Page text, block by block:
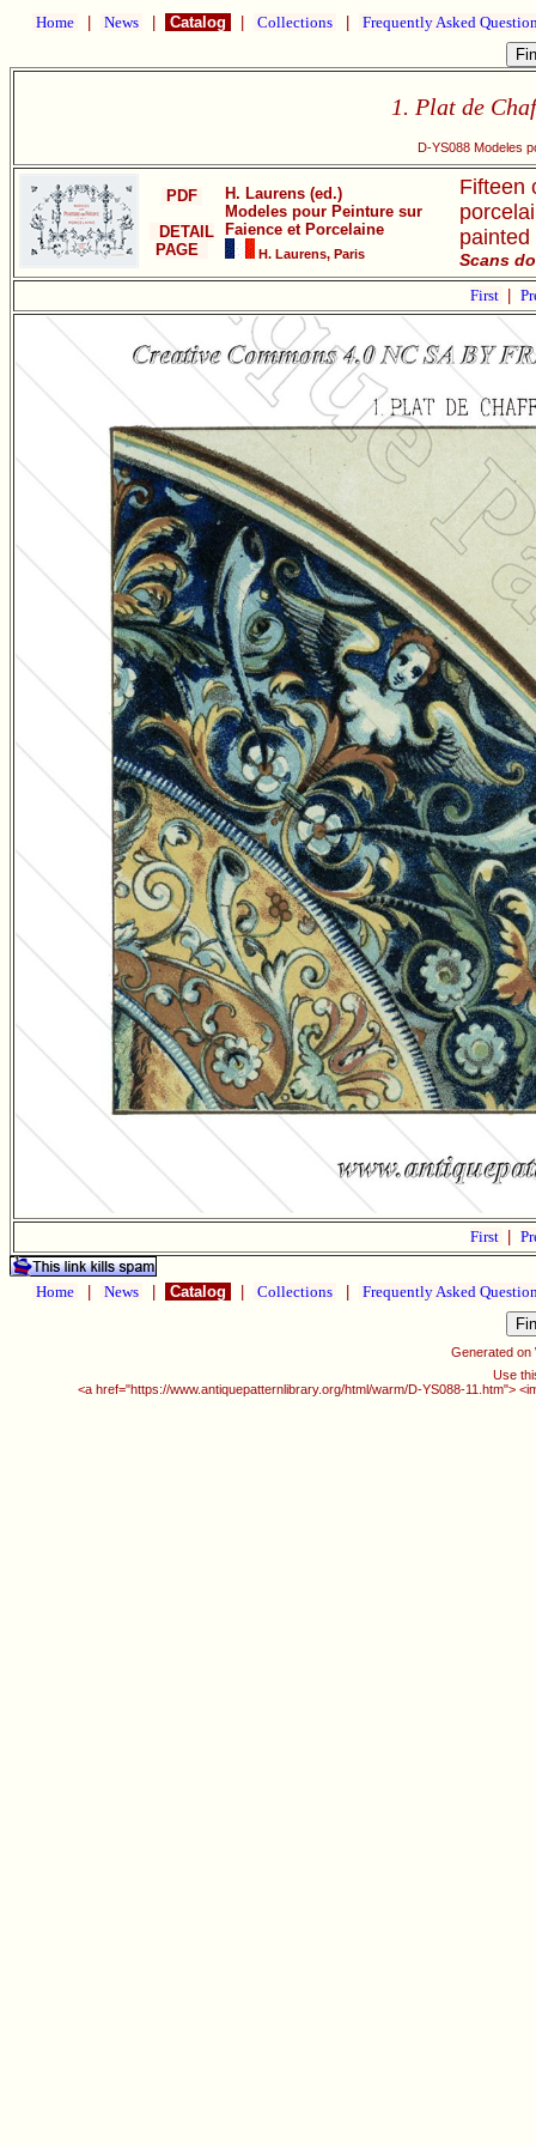
Home News Catalog Collections Frequently Asked
1. Plat de
D-YS088 Modeles
PDF
DETAIL
PAGE
H. Laurens (ed.)
Modeles pour Peinture sur
Faience et Porcelaine
H. Laurens, Paris
Fifteen
Scans
First
First
Home News Catalog Collections Frequently Asked
Generated on
Use
<a href="https://www.antiquepatternlibrary.org/html/warm/D-YS088-11.htm">